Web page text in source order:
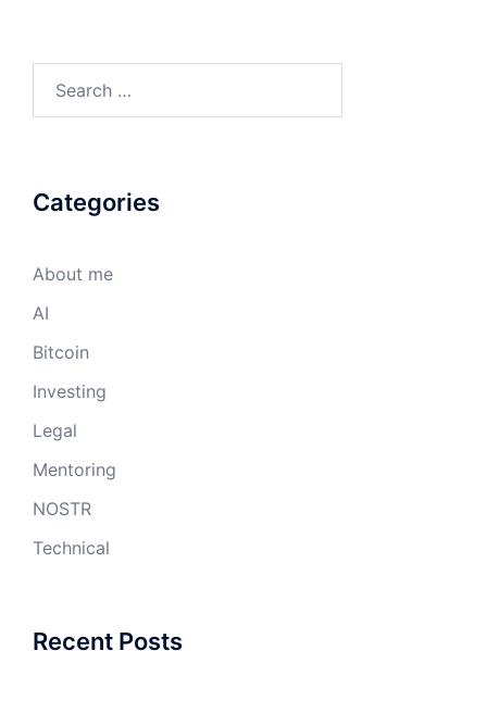
Categories
About me
AI
Bitcoin
Investing
Legal
Mentoring
NOSTR
Technical
Recent Posts